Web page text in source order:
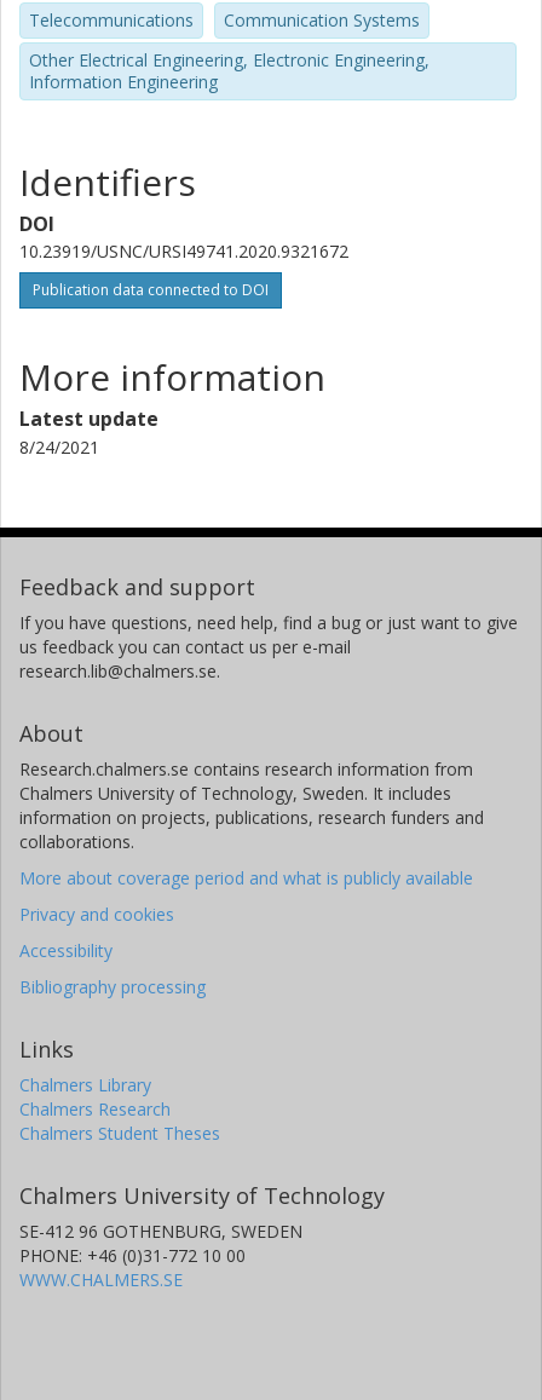
Telecommunications
Communication Systems
Other Electrical Engineering, Electronic Engineering,
Information Engineering
Identifiers
DOI
10.23919/USNC/URSI49741.2020.9321672
Publication data connected to DOI
More information
Latest update
8/24/2021
Feedback and support
If you have questions, need help, find a bug or just want to give
us feedback you can contact us per e-mail
research.lib@chalmers.se.
About
Research.chalmers.se contains research information from
Chalmers University of Technology, Sweden. It includes
information on projects, publications, research funders and
collaborations.
More about coverage period and what is publicly available
Privacy and cookies
Accessibility
Bibliography processing
Links
Chalmers Library
Chalmers Research
Chalmers Student Theses
Chalmers University of Technology
SE-412 96 GOTHENBURG, SWEDEN
PHONE: +46 (0)31-772 10 00
WWW.CHALMERS.SE